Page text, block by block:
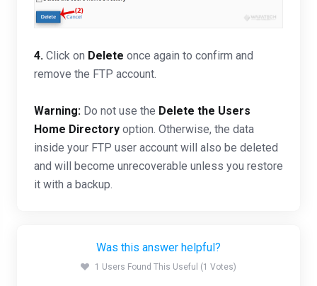
4. Click on Delete once again to confirm and
remove the FTP account.
Warning: Do not use the Delete the Users
Home Directory option. Otherwise, the data
inside your FTP user account will also be deleted
and will become unrecoverable unless you restore
it with a backup.
Was this answer helpful?
1 Users Found This Useful (1 Votes)